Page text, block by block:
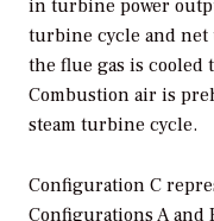
in turbine power
turbine cycle and net
the flue gas is cooled
Combustion air is
steam turbine cycle.
Configuration C
Configurations A and